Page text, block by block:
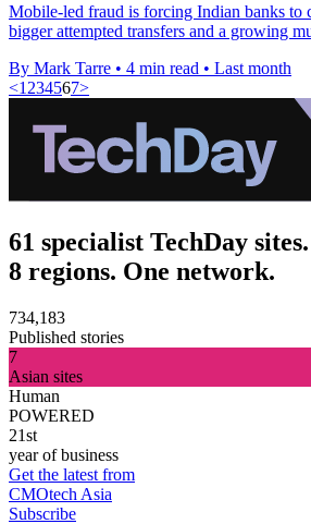
Mobile-led fraud is forcing Indian banks to
bigger attempted transfers and a growing
By Mark Tarre • 4 min read • Last month
<1 234567>
61 specialist TechDay sites.
8 regions. One network.
734,183
Published stories
7
Asian sites
Human
POWERED
21st
year of business
Get the latest from
CMOtech Asia
Subscribe